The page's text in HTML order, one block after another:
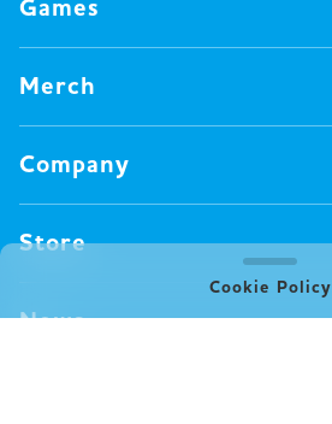
Games
Games Available Now
All Games
Board Games
Video Games
Merch
Merch Available Now
All Merch
Pin badges
Miscellaneous
Company
Concept
Oink's Games
Store
News
Cookie Policy